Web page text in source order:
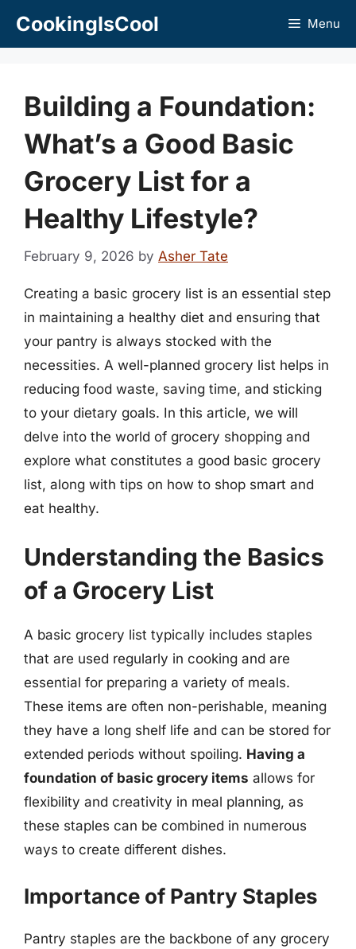
CookingIsCool Menu
Building a Foundation:
What’s a Good Basic
Grocery List for a
Healthy Lifestyle?
February 9, 2026 by Asher Tate
Creating a basic grocery list is an essential step
in maintaining a healthy diet and ensuring that
your pantry is always stocked with the
necessities. A well-planned grocery list helps in
reducing food waste, saving time, and sticking
to your dietary goals. In this article, we will
delve into the world of grocery shopping and
explore what constitutes a good basic grocery
list, along with tips on how to shop smart and
eat healthy.
Understanding the Basics
of a Grocery List
A basic grocery list typically includes staples
that are used regularly in cooking and are
essential for preparing a variety of meals.
These items are often non-perishable, meaning
they have a long shelf life and can be stored for
extended periods without spoiling. Having a
foundation of basic grocery items allows for
flexibility and creativity in meal planning, as
these staples can be combined in numerous
ways to create different dishes.
Importance of Pantry Staples
Pantry staples are the backbone of any grocery